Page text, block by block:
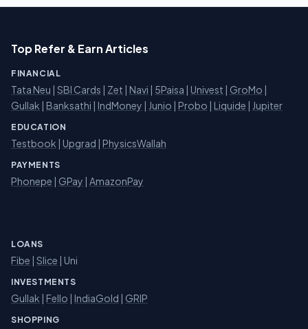
Top Refer & Earn Articles
FINANCIAL
Tata Neu | SBI Cards | Zet | Navi | 5Paisa | Univest | GroMo |
Gullak | Banksathi | IndMoney | Junio | Probo | Liquide | Jupiter
EDUCATION
Testbook | Upgrad | PhysicsWallah
PAYMENTS
Phonepe | GPay | AmazonPay
LOANS
Fibe | Slice | Uni
INVESTMENTS
Gullak | Fello | IndiaGold | GRIP
SHOPPING